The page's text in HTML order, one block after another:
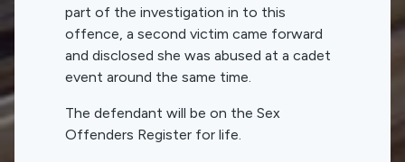
part of the investigation in to this
offence, a second victim came forward
and disclosed she was abused at a cadet
event around the same time.
The defendant will be on the Sex
Offenders Register for life.